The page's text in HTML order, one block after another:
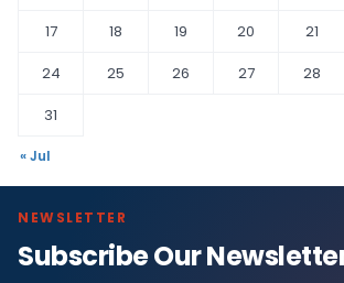
17
18 19 20 21
24
25 26 27 28
31
« Jul
NEWSLETTER
Subscribe Our